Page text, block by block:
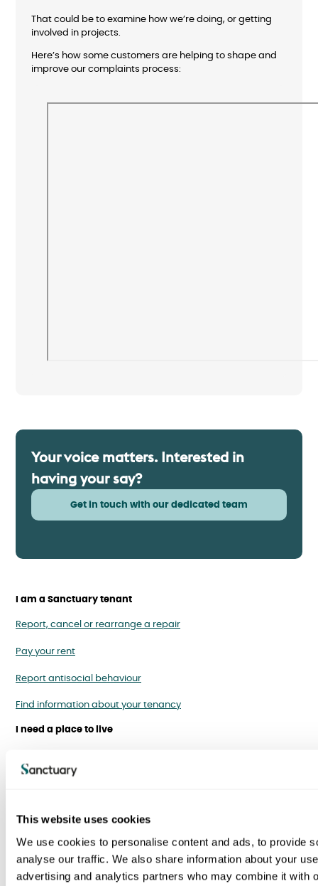
This website uses cookies
We use cookies to personalise content and ads, to provide
analyse our traffic. We also share information about your
advertising and analytics partners who may combine it with
That could be to examine how we’re doing, or getting
involved in projects.
Here’s how some customers are helping to shape and
improve our complaints process:
Your voice matters. Interested in
having your say?
Get in touch with our dedicated team
I am a Sanctuary tenant
Report, cancel or rearrange a repair
Pay your rent
Report antisocial behaviour
Find information about your tenancy
I need a place to live
Swapping your home